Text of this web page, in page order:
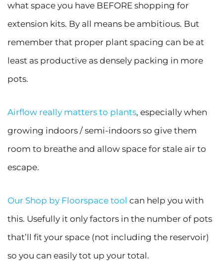
what space you have BEFORE shopping for
extension kits. By all means be ambitious. But
remember that proper plant spacing can be at
least as productive as densely packing in more
pots.
Airflow really matters to plants, especially when
growing indoors / semi-indoors so give them
room to breathe and allow space for stale air to
escape.
Our Shop by Floorspace tool can help you with
this. Usefully it only factors in the number of pots
that’ll fit your space (not including the reservoir)
so you can easily tot up your total.